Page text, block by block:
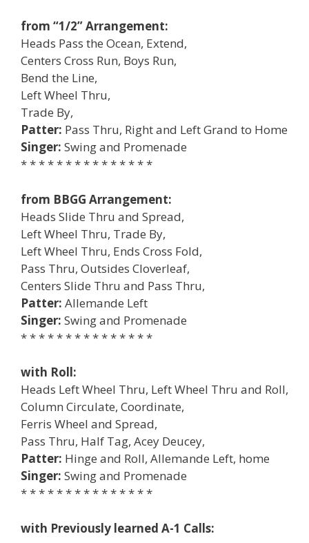
from “1/2” Arrangement:
Heads Pass the Ocean, Extend,
Centers Cross Run, Boys Run,
Bend the Line,
Left Wheel Thru,
Trade By,
Patter: Pass Thru, Right and Left Grand to Home
Singer: Swing and Promenade
* * * * * * * * * * * * * * *
from BBGG Arrangement:
Heads Slide Thru and Spread,
Left Wheel Thru, Trade By,
Left Wheel Thru, Ends Cross Fold,
Pass Thru, Outsides Cloverleaf,
Centers Slide Thru and Pass Thru,
Patter: Allemande Left
Singer: Swing and Promenade
* * * * * * * * * * * * * * *
with Roll:
Heads Left Wheel Thru, Left Wheel Thru and Roll,
Column Circulate, Coordinate,
Ferris Wheel and Spread,
Pass Thru, Half Tag, Acey Deucey,
Patter: Hinge and Roll, Allemande Left, home
Singer: Swing and Promenade
* * * * * * * * * * * * * * *
with Previously learned A-1 Calls: